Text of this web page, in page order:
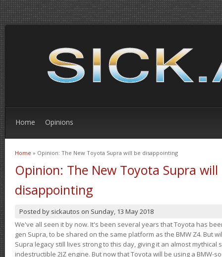
Home Opinions
You are here
Home » Opinion: The New Toyota Supra will be disappointing
Opinion: The New Toyota Supra will
disappointing
Posted by sickautos on Sunday, 13 May 2018
We've all seen it by now. It's been several years that Toyota has
gen Supra, to be shared on the same platform as the BMW Z4. But
Supra legacy still lives strong to this day, giving it an almost
indestructible 2JZ engine. But now that Toyota will be using a BMW-